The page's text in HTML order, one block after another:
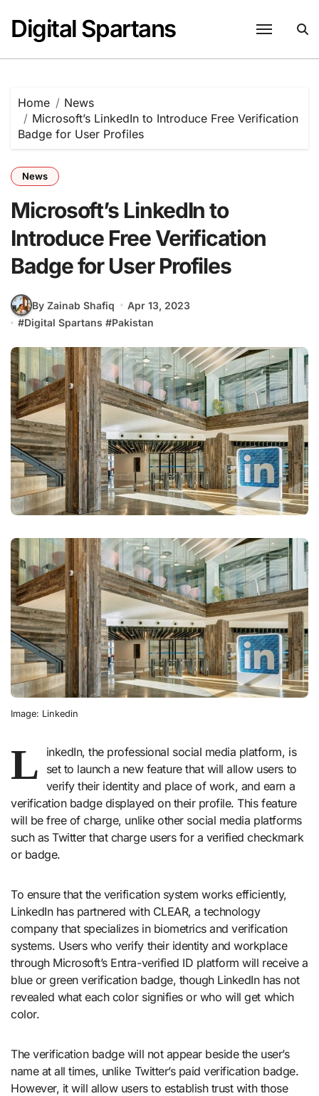
content
Digital Spartans
Home
News
Microsoft’s LinkedIn to Introduce Free Verification
Badge for User Profiles
News
Microsoft’s LinkedIn to
Introduce Free Verification
Badge for User Profiles
By Zainab Shafiq
Apr 13, 2023
#Digital Spartans #Pakistan
Image: Linkedin
L
inkedIn, the professional social media platform, is
set to launch a new feature that will allow users to
verify their identity and place of work, and earn a
verification badge displayed on their profile. This feature
will be free of charge, unlike other social media platforms
such as Twitter that charge users for a verified checkmark
or badge.
To ensure that the verification system works efficiently,
LinkedIn has partnered with CLEAR, a technology
company that specializes in biometrics and verification
systems. Users who verify their identity and workplace
through Microsoft’s Entra-verified ID platform will receive a
blue or green verification badge, though LinkedIn has not
revealed what each color signifies or who will get which
color.
The verification badge will not appear beside the user’s
name at all times, unlike Twitter’s paid verification badge.
However, it will allow users to establish trust with those